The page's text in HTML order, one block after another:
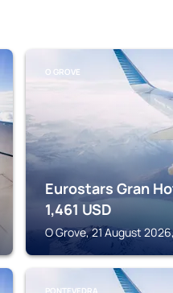
O GROVE
Eurostars Gran
1,461 USD
O Grove, 21 August
PONTEVEDRA